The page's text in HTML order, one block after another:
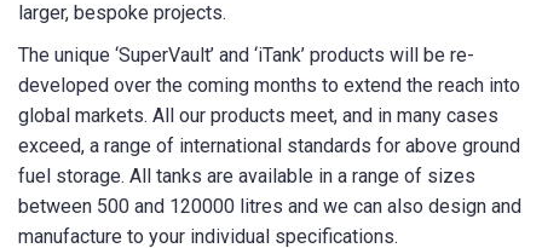
How can we help?
How did you hear about us?
larger, bespoke projects.
The unique ‘SuperVault’ and ‘iTank’ products will be re-
developed over the coming months to extend the reach into
global markets. All our products meet, and in many cases
exceed, a range of international standards for above ground
fuel storage. All tanks are available in a range of sizes
between 500 and 120000 litres and we can also design and
manufacture to your individual specifications.